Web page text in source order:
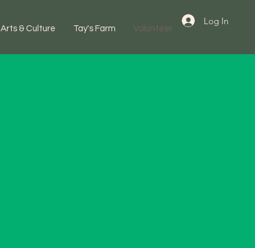
Arts & Culture Tay's Farm Volunteer
Log In